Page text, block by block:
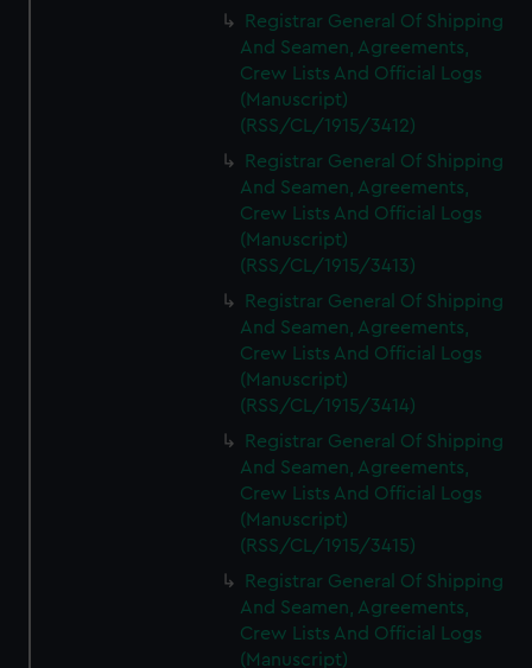
We’d like to use additional cookies to remember your
preferences, understand how our website is used, and to
help us improve it. We may also use cookies to tailor our
marketing to your interests and deliver embedded content
from third-party sources. You can choose to allow all
cookies, change your preferences or opt-out at any time.
Registrar General Of Shipping
And Seamen, Agreements,
Crew Lists And Official Logs
(Manuscript)
(RSS/CL/1915/3412)
Registrar General Of Shipping
And Seamen, Agreements,
Crew Lists And Official Logs
(Manuscript)
(RSS/CL/1915/3413)
Registrar General Of Shipping
And Seamen, Agreements,
Crew Lists And Official Logs
(Manuscript)
(RSS/CL/1915/3414)
Registrar General Of Shipping
And Seamen, Agreements,
Crew Lists And Official Logs
(Manuscript)
(RSS/CL/1915/3415)
Registrar General Of Shipping
And Seamen, Agreements,
Crew Lists And Official Logs
(Manuscript)